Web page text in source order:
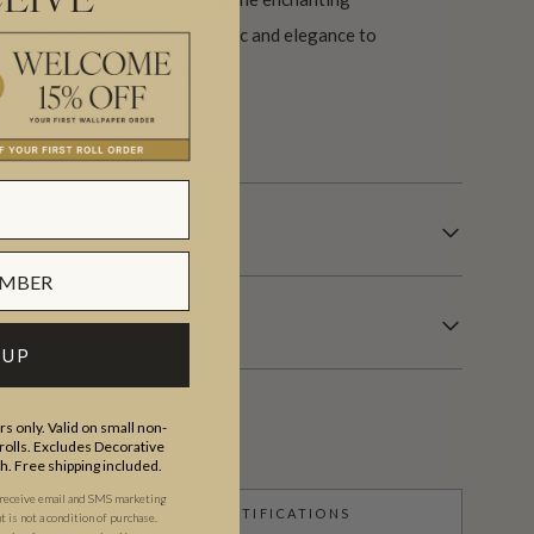
design brings a touch of magic and elegance to
a peaceful sanctuary.
CERTIFICATIONS
only. Valid on small non-
Excludes Decorative
Free shipping included.
email and SMS marketing
not a condition of purchase.